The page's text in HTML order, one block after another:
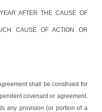
AFTER THE CAUSE OF
CAUSE OF ACTION OR
shall be construed for
covenant or agreement.
any provision (or portion of a